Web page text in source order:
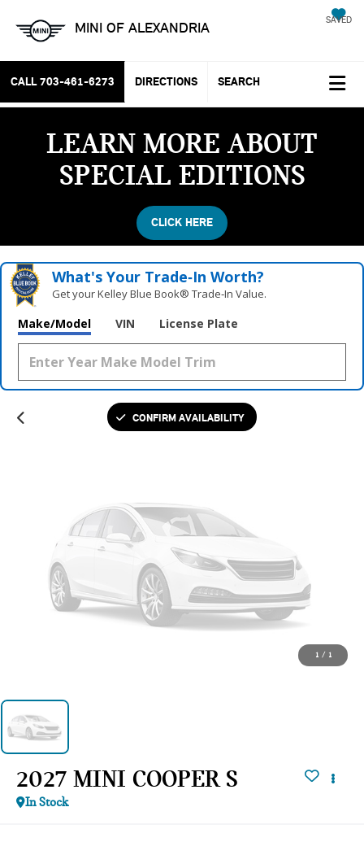
MINI OF ALEXANDRIA SAVED
CALL 703-461-6273 DIRECTIONS SEARCH
LEARN MORE ABOUT
SPECIAL EDITIONS
CLICK HERE
What's Your Trade‑In Worth?
Get your Kelley Blue Book® Trade‑In Value.
Make/Model VIN License Plate
CONFIRM AVAILABILITY
Vehicle Photos
Unavailable
Please Check Back Soon
1 / 1
2027 MINI COOPER S
In Stock